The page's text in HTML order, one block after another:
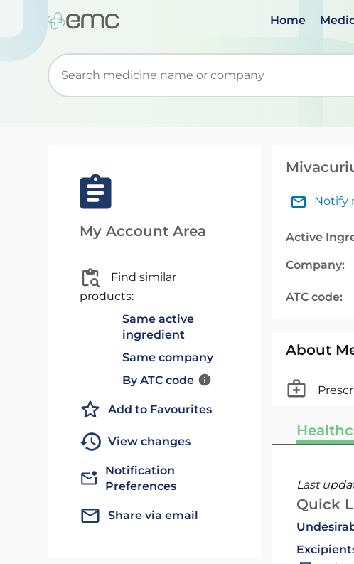
Home
Start typing to retrieve search suggestions. When
My Account Area
Find similar
products:
Same active
ingredient
Same company
By ATC code
Add to Favourites
View changes
Notification
Preferences
Share via email
Notify
Active
Company:
ATC code:
About
Last
Quick